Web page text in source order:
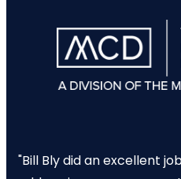
"Bill Bly did an excellent